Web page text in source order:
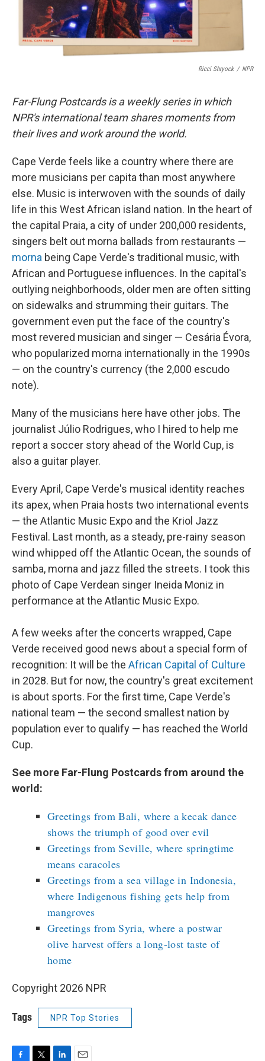
Ricci Shryock / NPR
Far-Flung Postcards is a weekly series in which
NPR's international team shares moments from
their lives and work around the world.
Cape Verde feels like a country where there are
more musicians per capita than most anywhere
else. Music is interwoven with the sounds of daily
life in this West African island nation. In the heart of
the capital Praia, a city of under 200,000 residents,
singers belt out morna ballads from restaurants —
morna being Cape Verde's traditional music, with
African and Portuguese influences. In the capital's
outlying neighborhoods, older men are often sitting
on sidewalks and strumming their guitars. The
government even put the face of the country's
most revered musician and singer — Cesária Évora,
who popularized morna internationally in the 1990s
— on the country's currency (the 2,000 escudo
note).
Many of the musicians here have other jobs. The
journalist Júlio Rodrigues, who I hired to help me
report a soccer story ahead of the World Cup, is
also a guitar player.
Every April, Cape Verde's musical identity reaches
its apex, when Praia hosts two international events
— the Atlantic Music Expo and the Kriol Jazz
Festival. Last month, as a steady, pre-rainy season
wind whipped off the Atlantic Ocean, the sounds of
samba, morna and jazz filled the streets. I took this
photo of Cape Verdean singer Ineida Moniz in
performance at the Atlantic Music Expo.
A few weeks after the concerts wrapped, Cape
Verde received good news about a special form of
recognition: It will be the African Capital of Culture
in 2028. But for now, the country's great excitement
is about sports. For the first time, Cape Verde's
national team — the second smallest nation by
population ever to qualify — has reached the World
Cup.
See more Far-Flung Postcards from around the
world:
Greetings from Bali, where a kecak dance
shows the triumph of good over evil
Greetings from Seville, where springtime
means caracoles
Greetings from a sea village in Indonesia,
where Indigenous fishing gets help from
mangroves
Greetings from Syria, where a postwar
olive harvest offers a long-lost taste of
home
Copyright 2026 NPR
Tags NPR Top Stories